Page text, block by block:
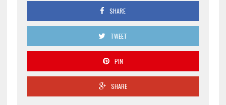
SHARE
TWEET
PIN
SHARE